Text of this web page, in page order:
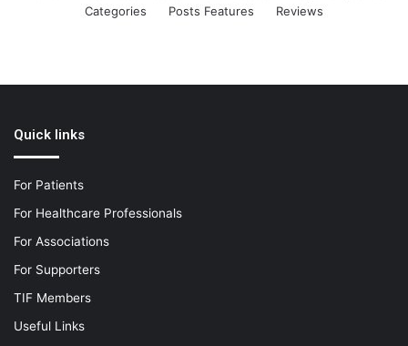
Categories
Posts Features Reviews
Quick links
For Patients
For Healthcare Professionals
For Associations
For Supporters
TIF Members
Useful Links